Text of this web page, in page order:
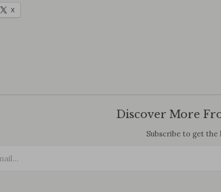
X
Discover More
Subscribe to get